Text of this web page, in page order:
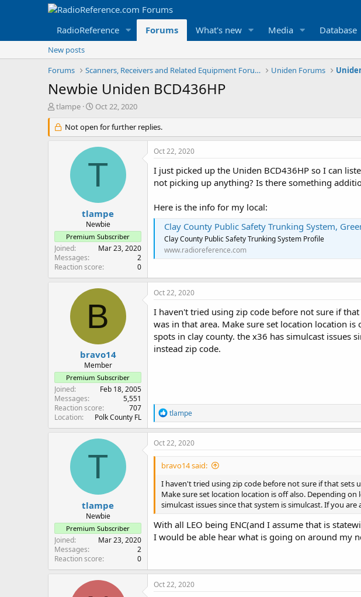
RadioReference Forums What's new Media Database
New posts
Forums
Scanners, Receivers and Related Equipment Forums Uniden Forums
Newbie Uniden BCD436HP
T
r
e
r
tlampe
S
a
r
t
a
e
Oct 22, 2020
Not open for further replies.
T
tlampe
Newbie
Premium Subscriber
Joined
Mar 23, 2020
Messages
2
Reaction score
0
Oct 22, 2020
I just picked up the Uniden BCD436HP so I can
not picking up anything? Is there something
Here is the info for my local:
Clay County Public Safety Trunking System,
Clay County Public Safety Trunking System Profile
www.radioreference.com
B
bravo14
Member
Premium Subscriber
Joined
Feb 18, 2005
Messages
5,551
Reaction score
707
Location
Polk County FL
Oct 22, 2020
I haven't tried using zip code before not sure if
was in that area. Make sure set location location
spots in clay county. the x36 has simulcast issues
instead zip code.
R
e
a
c
o
s
:
tlampe
T
tlampe
Newbie
Premium Subscriber
Joined
Mar 23, 2020
Messages
2
Reaction score
0
Oct 22, 2020
bravo14 said:
I haven't tried using zip code before not sure if that sets
Make sure set location location is off also. Depending
simulcast issues since that system is simulcast. If you
With all LEO being ENC(and I assume that is
I would be able hear what is going on around my
Oct 22, 2020